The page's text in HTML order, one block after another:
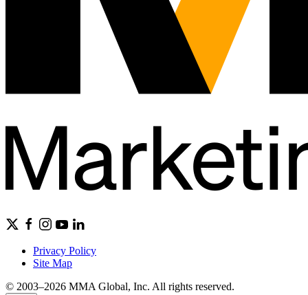
Privacy Policy
Site Map
© 2003–2026 MMA Global, Inc. All rights reserved.